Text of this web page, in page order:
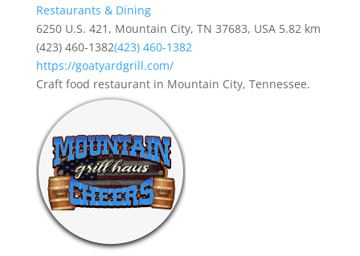
Restaurants & Dining
6250 U.S. 421, Mountain City, TN 37683, USA 5.82 km
(423) 460-1382(423) 460-1382
https://goatyardgrill.com/
Craft food restaurant in Mountain City, Tennessee.